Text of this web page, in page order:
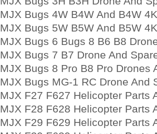
MJX Bugs 4W B4W And B4W
MJX Bugs 5W B5W And B5W
MJX Bugs 6 Bugs 8 B6 B8
MJX Bugs 7 B7 Drone And
MJX Bugs 8 Pro B8 Pro Drones
MJX Bugs MG-1 RC Drone And
MJX F27 F627 Helicopter Parts
MJX F28 F628 Helicopter Parts
MJX F29 F629 Helicopter Parts